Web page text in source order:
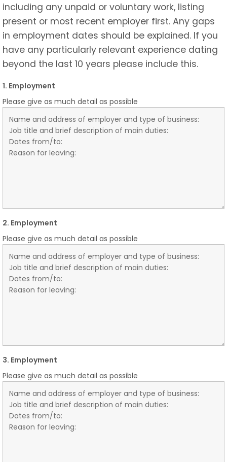
including any unpaid or voluntary work, listing
present or most recent employer first. Any gaps
in employment dates should be explained. If you
have any particularly relevant experience dating
beyond the last 10 years please include this.
1. Employment
Please give as much detail as possible
2. Employment
Please give as much detail as possible
3. Employment
Please give as much detail as possible